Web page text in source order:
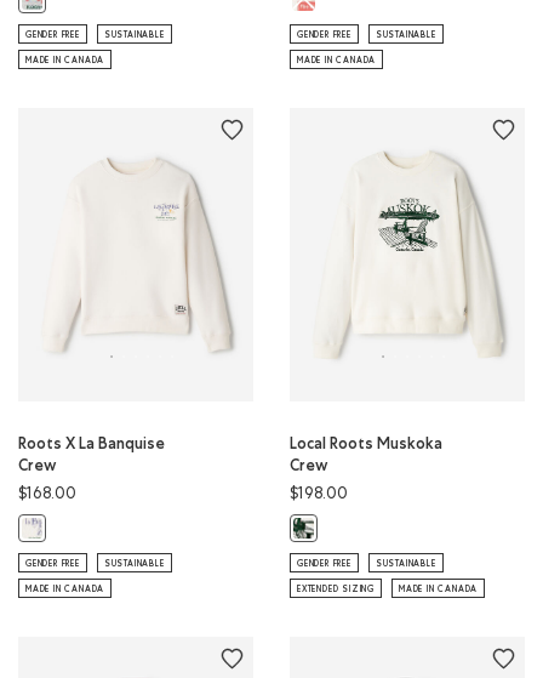
GENDER FREE SUSTAINABLE
MADE IN CANADA
GENDER FREE SUSTAINABLE
MADE IN CANADA
Roots X La Banquise
Crew
$168.00
Roots X La Banquise Crew: EGRET Color
GENDER FREE SUSTAINABLE
MADE IN CANADA
Local Roots Muskoka
Crew
$198.00
Local Roots Muskoka Crew: EGRET
GENDER FREE SUSTAINABLE
EXTENDED SIZING MADE IN CANADA